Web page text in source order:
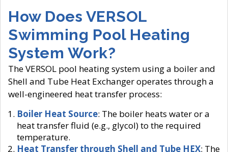
How Does VERSOL
Swimming Pool Heating
System Work?
The VERSOL pool heating system using a boiler and
Shell and Tube Heat Exchanger operates through a
well-engineered heat transfer process:
Boiler Heat Source: The boiler heats water or a
heat transfer fluid (e.g., glycol) to the required
temperature.
Heat Transfer through Shell and Tube HEX: The